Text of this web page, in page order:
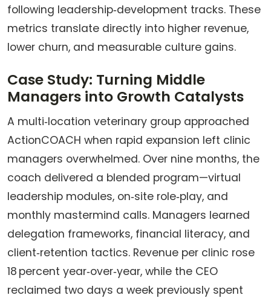
following leadership‑development tracks. These
metrics translate directly into higher revenue,
lower churn, and measurable culture gains.
Case Study: Turning Middle
Managers into Growth Catalysts
A multi‑location veterinary group approached
ActionCOACH when rapid expansion left clinic
managers overwhelmed. Over nine months, the
coach delivered a blended program—virtual
leadership modules, on‑site role‑play, and
monthly mastermind calls. Managers learned
delegation frameworks, financial literacy, and
client‑retention tactics. Revenue per clinic rose
18 percent year‑over‑year, while the CEO
reclaimed two days a week previously spent